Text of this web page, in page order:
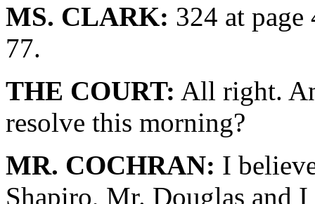
MS. CLARK: 324 at
77.
THE COURT: All right.
resolve this morning?
MR. COCHRAN: I
Shapiro, Mr. Douglas and